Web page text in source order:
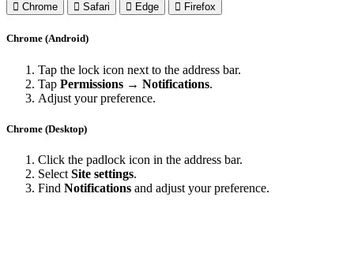
Chrome
Safari Edge Firefox
Chrome (Android)
Tap the lock icon next to the address bar.
Tap Permissions → Notifications.
Adjust your preference.
Chrome (Desktop)
Click the padlock icon in the address bar.
Select Site settings.
Find Notifications and adjust your preference.